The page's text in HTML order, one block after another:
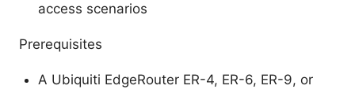
access scenarios
Prerequisites
A Ubiquiti EdgeRouter ER-4, ER-6, ER-9, or